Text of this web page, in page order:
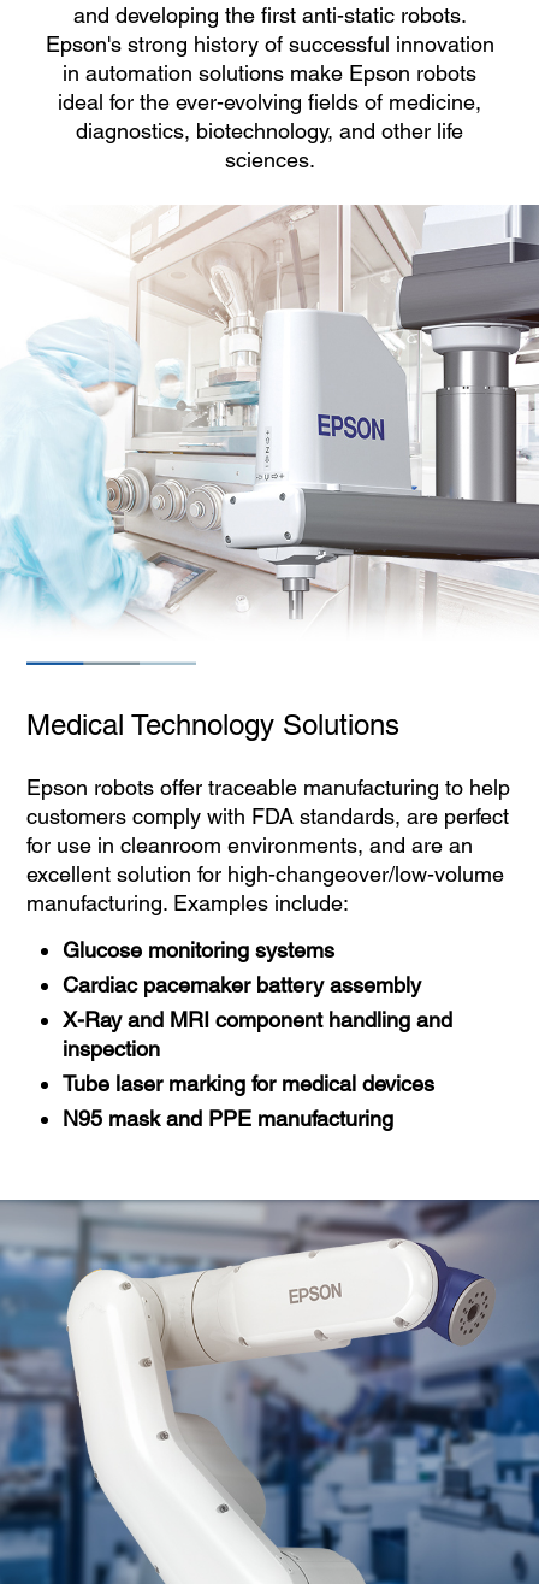
and developing the first anti-static robots.
Epson's strong history of successful innovation
in automation solutions make Epson robots
ideal for the ever-evolving fields of medicine,
diagnostics, biotechnology, and other life
sciences.
Medical Technology Solutions
Epson robots offer traceable manufacturing to help
customers comply with FDA standards, are perfect
for use in cleanroom environments, and are an
excellent solution for high-changeover/low-volume
manufacturing. Examples include:
Glucose monitoring systems
Cardiac pacemaker battery assembly
X-Ray and MRI component handling and
inspection
Tube laser marking for medical devices
N95 mask and PPE manufacturing